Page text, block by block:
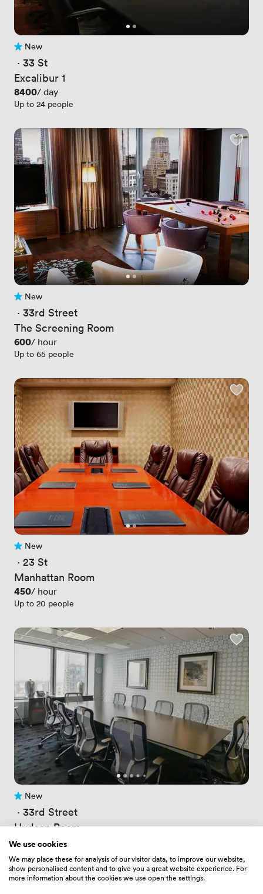
No reviews yet
New
· 33 St
Excalibur 1
Price
8400/ day
Up to 24 people
No reviews yet
New
· 33rd Street
The Screening Room
Price
600/ hour
Up to 65 people
No reviews yet
New
· 23 St
Manhattan Room
Price
450/ hour
Up to 20 people
No reviews yet
New
· 33rd Street
Hudson Room
Price
240.5/ hour
Up to 10 people
We use cookies
We may place these for analysis of our visitor data, to improve our website,
show personalised content and to give you a great website experience. For
more information about the cookies we use open the settings.